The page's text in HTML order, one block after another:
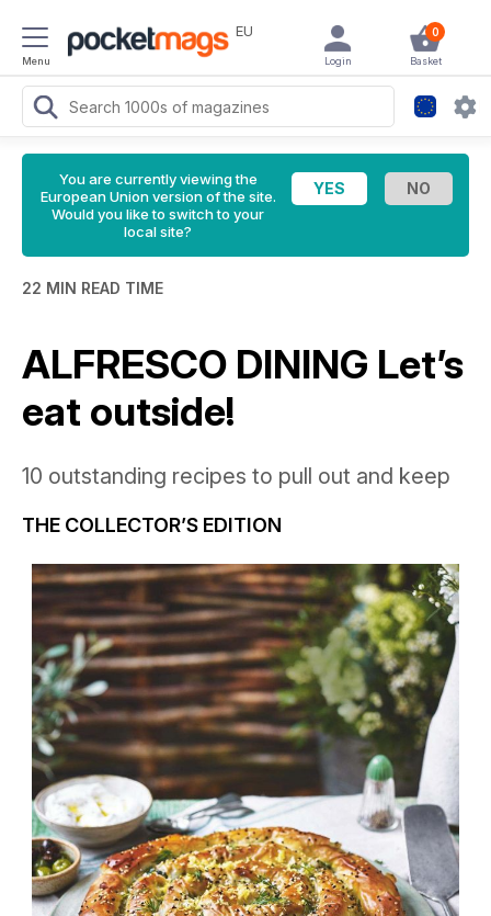
Menu
EU 0
Basket
Login
You are currently viewing the
European Union version of the site.
Would you like to switch to your
local site?
22 MIN READ TIME
ALFRESCO DINING Let’s
eat outside!
10 outstanding recipes to pull out and keep
THE COLLECTOR’S EDITION